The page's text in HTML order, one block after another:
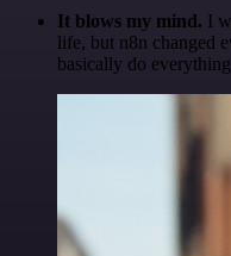
It blows my mind. I
life, but n8n changed
basically do